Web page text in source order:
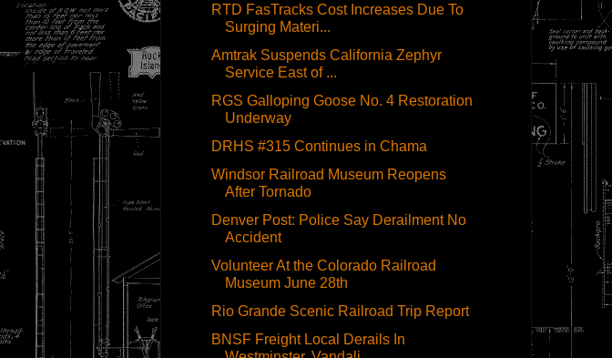
RTD FasTracks Cost Increases Due To
Surging Materi...
Amtrak Suspends California Zephyr
Service East of ...
RGS Galloping Goose No. 4 Restoration
Underway
DRHS #315 Continues in Chama
Windsor Railroad Museum Reopens
After Tornado
Denver Post: Police Say Derailment No
Accident
Volunteer At the Colorado Railroad
Museum June 28th
Rio Grande Scenic Railroad Trip Report
BNSF Freight Local Derails In